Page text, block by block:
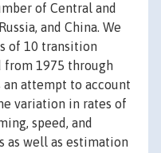
of Central and
and China. We
of 10 transition
from 1975 through
attempt to account
variation in rates of
speed, and
as well as estimation